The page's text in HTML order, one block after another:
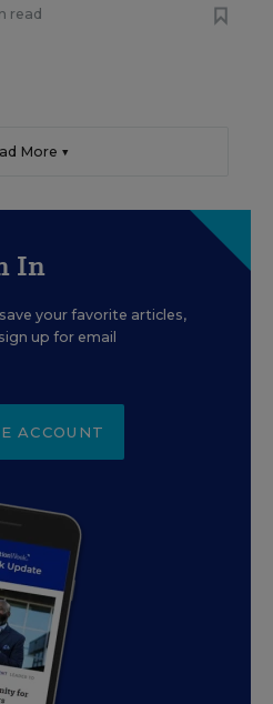
read
More ▼
In
your favorite articles,
up for email
ACCOUNT